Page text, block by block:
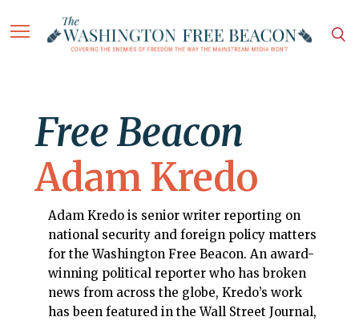
Free Beacon
Adam Kredo
Adam Kredo is senior writer reporting on
national security and foreign policy matters
for the Washington Free Beacon. An award-
winning political reporter who has broken
news from across the globe, Kredo’s work
has been featured in the Wall Street Journal,